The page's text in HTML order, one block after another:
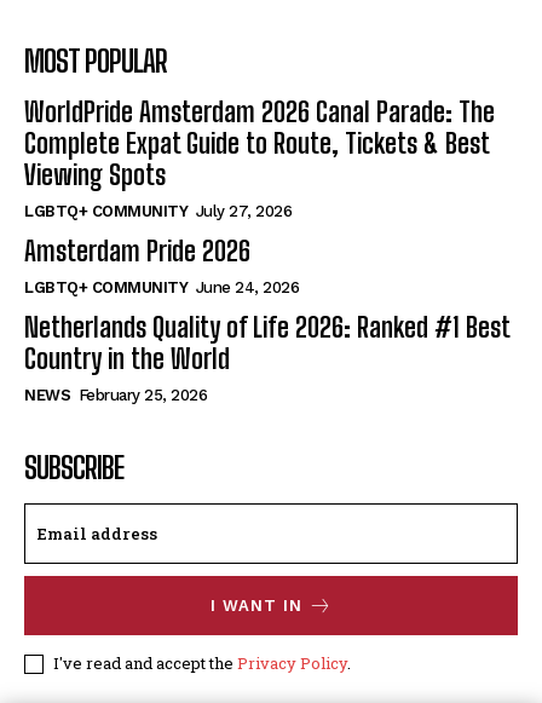
MOST POPULAR
WorldPride Amsterdam 2026 Canal Parade: The
Complete Expat Guide to Route, Tickets & Best
Viewing Spots
LGBTQ+ COMMUNITY July 27, 2026
Amsterdam Pride 2026
LGBTQ+ COMMUNITY June 24, 2026
Netherlands Quality of Life 2026: Ranked #1 Best
Country in the World
NEWS February 25, 2026
SUBSCRIBE
I WANT IN
I've read and accept the Privacy Policy.